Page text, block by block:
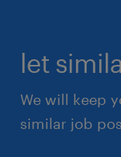
let
We will keep
similar job